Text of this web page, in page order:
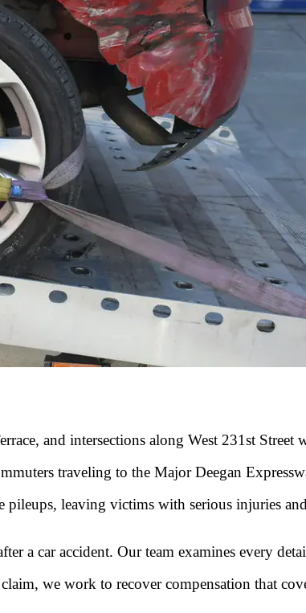
and intersections along West 231st Street
traveling to the Major Deegan
pileups, leaving victims with serious injuries
a car accident. Our team examines every
we work to recover compensation that